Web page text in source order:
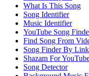
What Is This Song
Song Identifier
Music Identifier
YouTube Song
Find Song From
Song Finder By Link
Shazam For
Song Detector